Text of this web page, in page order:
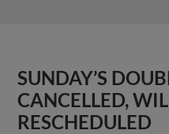
SUNDAY’S
CANCELLED,
RESCHEDULED